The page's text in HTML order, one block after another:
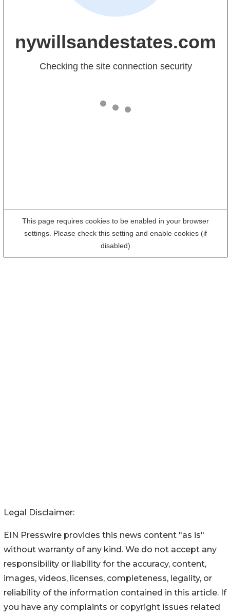
Legal Disclaimer:
EIN Presswire provides this news content "as is"
without warranty of any kind. We do not accept any
responsibility or liability for the accuracy, content,
images, videos, licenses, completeness, legality, or
reliability of the information contained in this article. If
you have any complaints or copyright issues related